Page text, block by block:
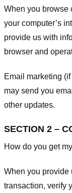
When you browse
your computer’s
provide us with
browser and
Email marketing
may send you
other updates.
SECTION 2 –
How do you get
When you provide
transaction, verify